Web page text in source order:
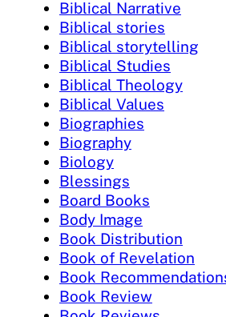
Biblical Narrative
Biblical stories
Biblical storytelling
Biblical Studies
Biblical Theology
Biblical Values
Biographies
Biography
Biology
Blessings
Board Books
Body Image
Book Distribution
Book of Revelation
Book
Book Review